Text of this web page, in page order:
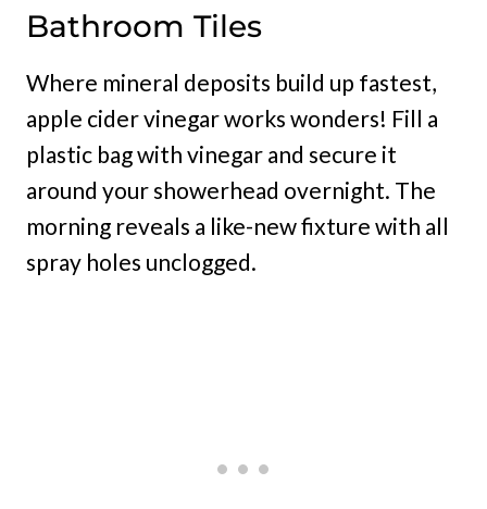
Bathroom Tiles
Where mineral deposits build up fastest,
apple cider vinegar works wonders! Fill a
plastic bag with vinegar and secure it
around your showerhead overnight. The
morning reveals a like-new fixture with all
spray holes unclogged.